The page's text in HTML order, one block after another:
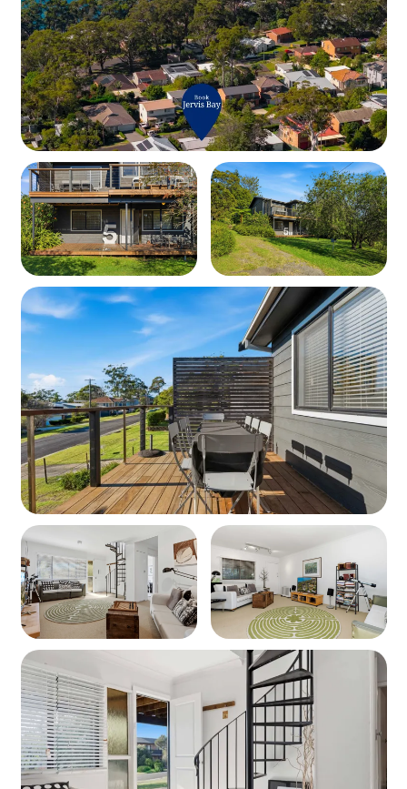
Upstairs:
• Bedroom 1 – Queen Bed
• Bedroom 2 – 2 x Single Beds
Downstairs:
• Bedroom 3 – Queen Bed + Built-in Robe
• Bedroom 4 – Double Bed
Bathrooms:
• Upstairs – Shower, toilet, vanity
• Downstairs – Shower, toilet, vanity
Kitchen & Living Spaces:
• Fully Equipped Kitchen – Oven, cooktop, microwave,
fridge, toaster, kettle & extra small appliances.
• Upstairs Lounge – TV + extra seating area.
• Downstairs Lounge – TV, books, board games & cozy
second living space.
• Dining Areas – Two separate dining zones + breakfast
bar.
Outdoor & Extra Amenities:
• BBQ & Alfresco Dining – Enjoy a covered outdoor
dining area upstairs & downstairs.
• Beautiful Garden Spaces – Relax in the grassed yard &
outdoor lounge areas.
• Fun & Entertainment – Table tennis, books & games.
• Laundry – Washing machine.
• Heating/Cooling – Pedestal fans & electric heaters for
comfort.
• Parking – Ample off-street parking.
Important Information:
Pets Allowed! (Bring your furry friend along!) Please note
it is not fully fenced.
Spiral Staircase – Internal access between floors.